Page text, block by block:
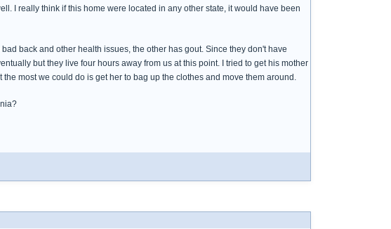
I really think if this home were located in any other state, it would have been
back and other health issues, the other has gout. Since they don't have
but they live four hours away from us at this point. I tried to get his mother
most we could do is get her to bag up the clothes and move them around.